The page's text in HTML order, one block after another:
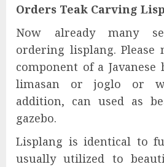
Orders Teak Carving
Now already many
ordering lisplang.
component of a
limasan or joglo or
addition, can used as
gazebo.
Lisplang is identical to
usually utilized to